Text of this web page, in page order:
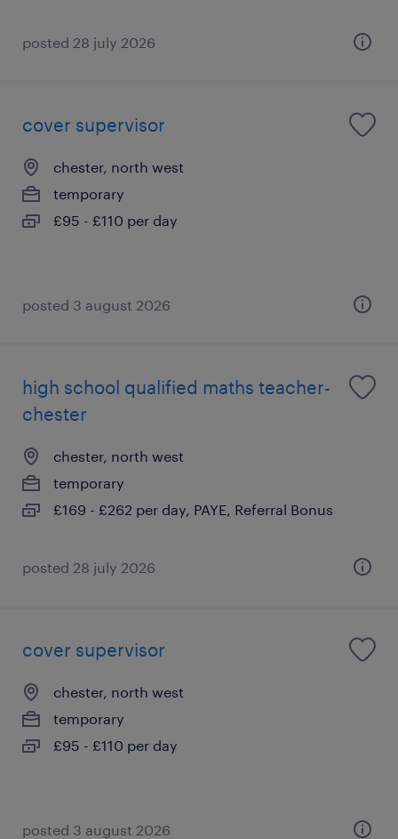
posted 28 july 2026
cover supervisor
chester, north west
temporary
£95 - £110 per day
posted 3 august 2026
high school qualified maths teacher-
chester
chester, north west
temporary
£169 - £262 per day, PAYE, Referral Bonus
posted 28 july 2026
cover supervisor
chester, north west
temporary
£95 - £110 per day
posted 3 august 2026